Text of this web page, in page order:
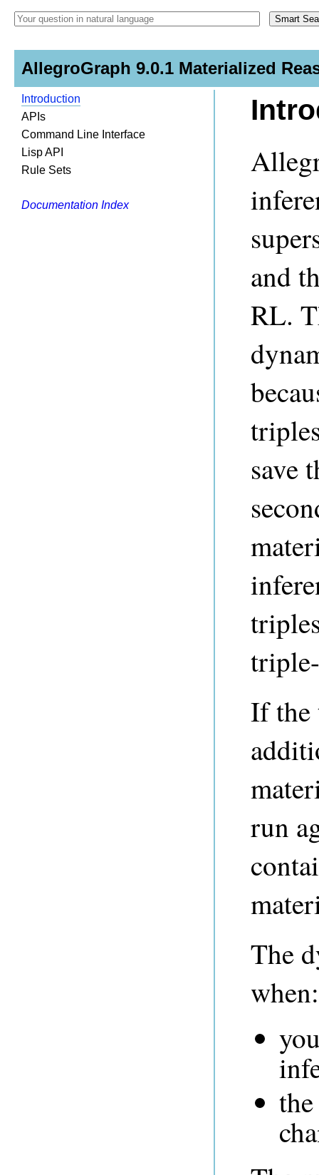
AllegroGraph 9.0.1 Materialized
Introduction
APIs
Command Line Interface
Lisp API
Rule Sets
Documentation Index
and
RL.
save
If the
run
The
when: